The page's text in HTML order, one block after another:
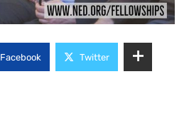
Facebook Twitter